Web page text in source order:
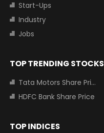
Start-Ups
Industry
Jobs
TOP TRENDING STOCKS
Tata Motors Share Price
HDFC Bank Share Price
TOP INDICES